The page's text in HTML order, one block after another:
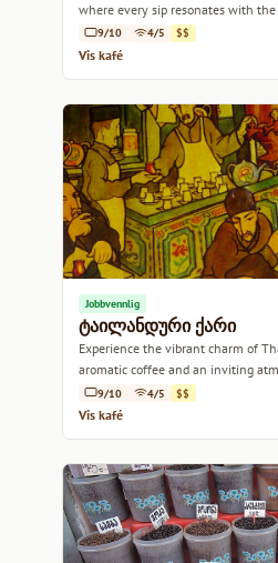
where every sip resonates with
9/10 4/5 $$
Vis kafé
Jobbvennlig
ტაილანდური ქარი
Experience the vibrant charm of
aromatic coffee and an inviting
9/10 4/5 $$
Vis kafé